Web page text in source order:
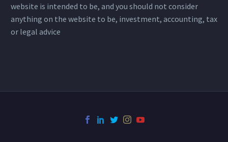
website is intended to be, and you should not consider
anything on the website to be, investment, accounting, tax
or legal advice